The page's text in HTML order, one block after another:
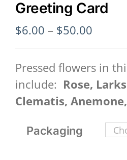
Greeting Card
$6.00 – $50.00
range:
$6.00
Pressed flowers in
include: Rose,
Clematis,
Packaging